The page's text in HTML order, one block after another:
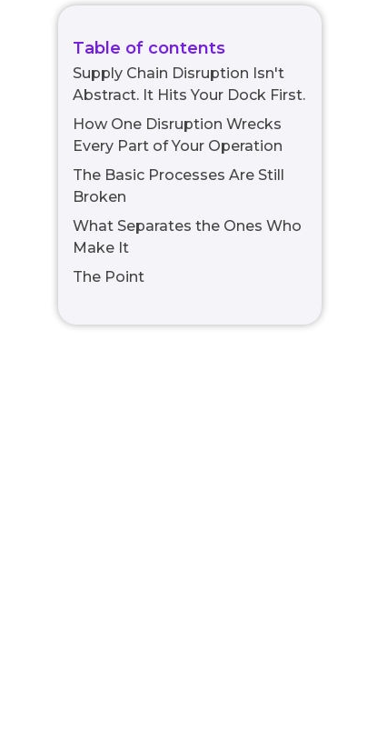
Table of contents
Supply Chain Disruption Isn't
Abstract. It Hits Your Dock First.
How One Disruption Wrecks
Every Part of Your Operation
The Basic Processes Are Still
Broken
What Separates the Ones Who
Make It
The Point